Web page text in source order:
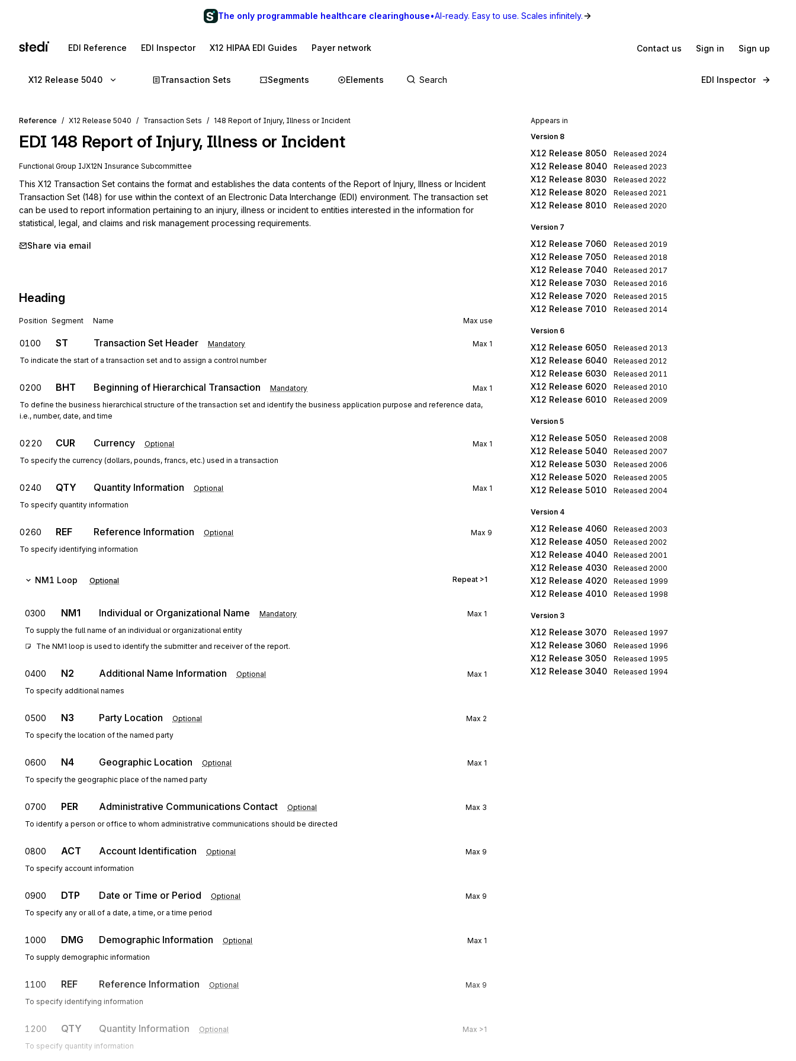
The only programmable healthcare clearinghouse•AI-ready. Easy to use. Scales infinitely.
EDI Reference EDI Inspector X12 HIPAA EDI Guides Payer network Contact us Sign in Sign up
X12 Release 5040 Transaction Sets Segments Elements EDI Inspector
Reference X12 Release 5040 Transaction Sets 148 Report of Injury, Illness or Incident
EDI 148 Report of Injury, Illness or Incident
Functional Group IJX12N Insurance Subcommittee
This X12 Transaction Set contains the format and establishes the data contents of the Report of Injury, Illness or Incident
Transaction Set (148) for use within the context of an Electronic Data Interchange (EDI) environment. The transaction set
can be used to report information pertaining to an injury, illness or incident to entities interested in the information for
statistical, legal, and claims and risk management processing requirements.
Share via email
Heading
Position Segment Name Max use
0100 ST Transaction Set Header Mandatory Max 1
To indicate the start of a transaction set and to assign a control number
0200 BHT Beginning of Hierarchical Transaction Mandatory Max 1
To define the business hierarchical structure of the transaction set and identify the business application purpose and reference data,
i.e., number, date, and time
0220 CUR Currency Optional Max 1
To specify the currency (dollars, pounds, francs, etc.) used in a transaction
0240 QTY Quantity Information Optional Max 1
To specify quantity information
0260 REF Reference Information Optional Max 9
To specify identifying information
NM1 Loop Optional Repeat >1
0300 NM1 Individual or Organizational Name Mandatory Max 1
To supply the full name of an individual or organizational entity
The NM1 loop is used to identify the submitter and receiver of the report.
0400 N2 Additional Name Information Optional Max 1
To specify additional names
0500 N3 Party Location Optional Max 2
To specify the location of the named party
0600 N4 Geographic Location Optional Max 1
To specify the geographic place of the named party
0700 PER Administrative Communications Contact Optional Max 3
To identify a person or office to whom administrative communications should be directed
0800 ACT Account Identification Optional Max 9
To specify account information
0900 DTP Date or Time or Period Optional Max 9
To specify any or all of a date, a time, or a time period
1000 DMG Demographic Information Optional Max 1
To supply demographic information
1100 REF Reference Information Optional Max 9
To specify identifying information
1200 QTY Quantity Information Optional Max >1
To specify quantity information
Appears in
Version 8
X12 Release 8050 Released 2024
X12 Release 8040 Released 2023
X12 Release 8030 Released 2022
X12 Release 8020 Released 2021
X12 Release 8010 Released 2020
Version 7
X12 Release 7060 Released 2019
X12 Release 7050 Released 2018
X12 Release 7040 Released 2017
X12 Release 7030 Released 2016
X12 Release 7020 Released 2015
X12 Release 7010 Released 2014
Version 6
X12 Release 6050 Released 2013
X12 Release 6040 Released 2012
X12 Release 6030 Released 2011
X12 Release 6020 Released 2010
X12 Release 6010 Released 2009
Version 5
X12 Release 5050 Released 2008
X12 Release 5040 Released 2007
X12 Release 5030 Released 2006
X12 Release 5020 Released 2005
X12 Release 5010 Released 2004
Version 4
X12 Release 4060 Released 2003
X12 Release 4050 Released 2002
X12 Release 4040 Released 2001
X12 Release 4030 Released 2000
X12 Release 4020 Released 1999
X12 Release 4010 Released 1998
Version 3
X12 Release 3070 Released 1997
X12 Release 3060 Released 1996
X12 Release 3050 Released 1995
X12 Release 3040 Released 1994